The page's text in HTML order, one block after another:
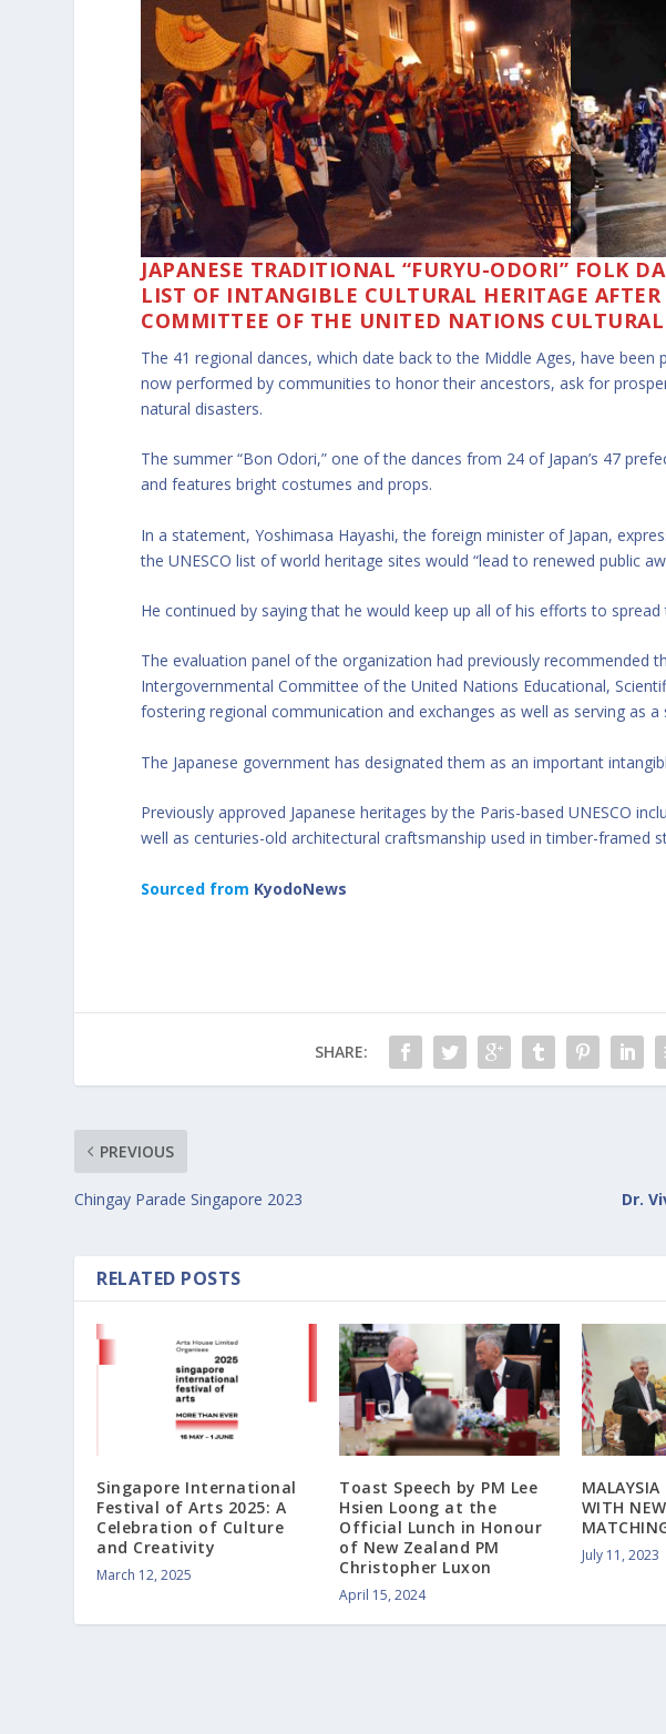
JAPANESE TRADITIONAL “FURYU-ODORI” FOLK
LIST OF INTANGIBLE CULTURAL HERITAGE
COMMITTEE OF THE UNITED NATIONS
The 41 regional dances, which date back to the Middle Ages, have
now performed by communities to honor their ancestors, ask for
natural disasters.
The summer “Bon Odori,” one of the dances from 24 of Japan’s 47
and features bright costumes and props.
In a statement, Yoshimasa Hayashi, the foreign minister of Japan,
the UNESCO list of world heritage sites would “lead to renewed public
He continued by saying that he would keep up all of his efforts to
The evaluation panel of the organization had previously recommended
Intergovernmental Committee of the United Nations Educational,
fostering regional communication and exchanges as well as serving as
The Japanese government has designated them as an important
Previously approved Japanese heritages by the Paris-based UNESCO
well as centuries-old architectural craftsmanship used in timber-framed
Sourced from KyodoNews
SHARE:
PREVIOUS
Chingay Parade Singapore 2023
Dr.
RELATED POSTS
Singapore International
Festival of Arts 2025: A
Celebration of Culture
and Creativity
March 12, 2025
Toast Speech by PM Lee
Hsien Loong at the
Official Lunch in Honour
of New Zealand PM
Christopher Luxon
April 15, 2024
MALAYSIA
WITH
July 11, 2023